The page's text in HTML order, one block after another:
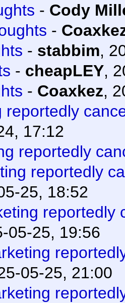
- Cody
-
- stabbim,
- cheapLEY,
- Coaxkez,
reportedly
17:12
reportedly
reportedly
25, 18:52
reportedly
05-25, 19:56
05-25, 21:00